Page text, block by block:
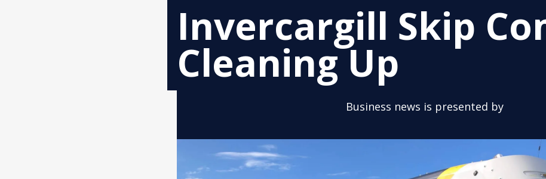
Invercargill Skip
Cleaning Up
Business news is presented by